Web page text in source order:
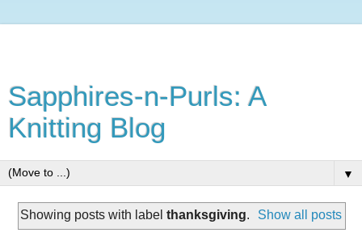
Sapphires-n-Purls: A
Knitting Blog
▼
Showing posts with label thanksgiving. Show all posts